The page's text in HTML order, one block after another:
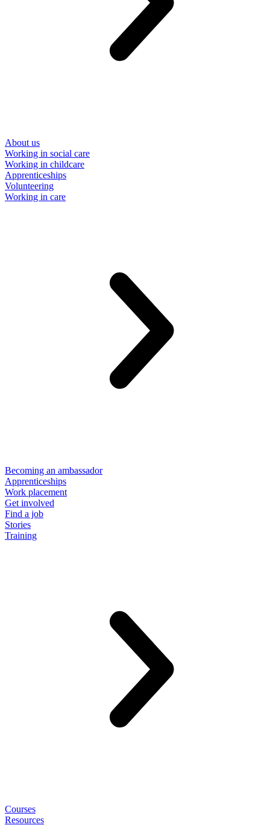
About us
Working in social care
Working in childcare
Apprenticeships
Volunteering
Working in care
Becoming an ambassador
Apprenticeships
Work placement
Get involved
Find a job
Stories
Training
Courses
Resources